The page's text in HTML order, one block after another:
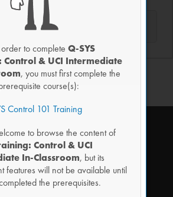
to complete Q-SYS
Control & UCI Intermediate
, you must first complete the
course(s):
Control 101 Training
to browse the content of
Control & UCI
In-Classroom, but its
features will not be available until
the prerequisites.
OUR NEWSLETTER